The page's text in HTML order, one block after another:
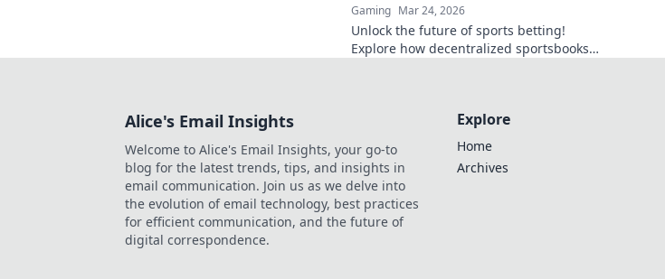
Gaming Mar 24, 2026
Unlock the future of sports betting!
Explore how decentralized sportsbooks
Alice's Email Insights
Welcome to Alice's Email Insights, your go-to
blog for the latest trends, tips, and insights in
email communication. Join us as we delve into
the evolution of email technology, best practices
for efficient communication, and the future of
digital correspondence.
Explore
Home
Archives